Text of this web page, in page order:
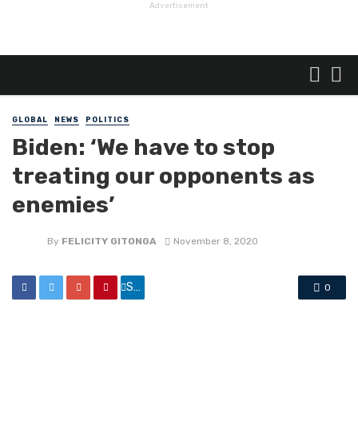
Advertisement
GLOBAL NEWS POLITICS
Biden: ‘We have to stop
treating our opponents as
enemies’
By FELICITY GITONGA November 8, 2020
Share 0